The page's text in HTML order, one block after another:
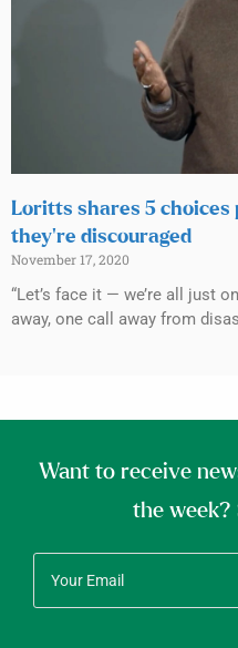
Loritts shares 5 choices
they’re discouraged
November 17, 2020
“Let’s face it — we’re all just
away, one call away from
Want to receive
the week?